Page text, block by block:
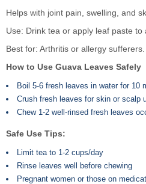
Helps with joint pain, swelling, and
Use: Drink tea or apply leaf paste to
Best for: Arthritis or allergy sufferers.
How to Use Guava Leaves Safely
Boil 5-6 fresh leaves in water for 10
Crush fresh leaves for skin or scalp
Chew 1-2 well-rinsed fresh leaves
Safe Use Tips:
Limit tea to 1-2 cups/day
Rinse leaves well before chewing
Pregnant women or those on